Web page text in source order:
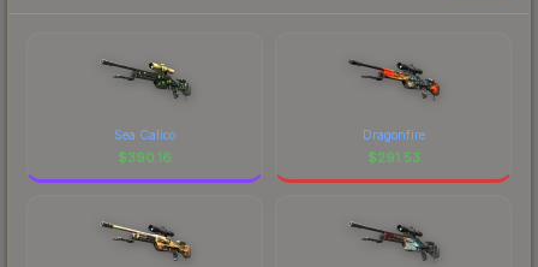
Sea Calico
$390.16
Dragonfire
$291.53